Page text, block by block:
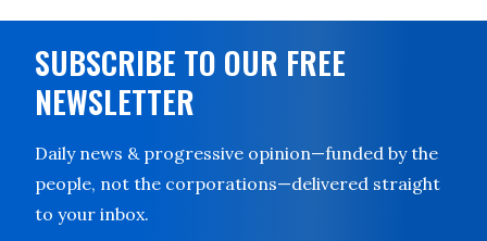
SUBSCRIBE TO OUR FREE
NEWSLETTER
Daily news & progressive opinion—funded by the
people, not the corporations—delivered straight
to your inbox.